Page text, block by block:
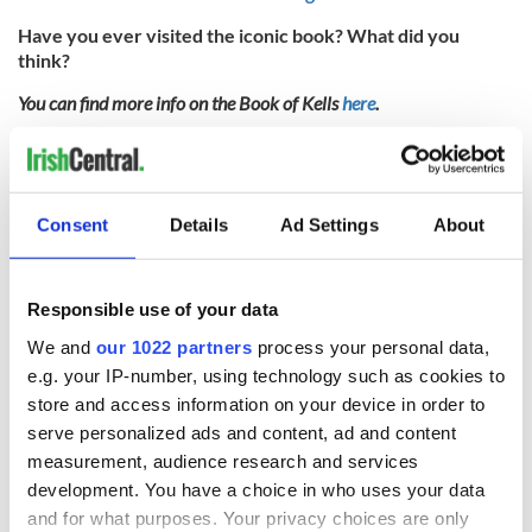
Consent Details Ad Settings About
Responsible use of your data
We and our 1022 partners process your personal data,
e.g. your IP-number, using technology such as cookies to
store and access information on your device in order to
serve personalized ads and content, ad and content
measurement, audience research and services
development. You have a choice in who uses your data
and for what purposes. Your privacy choices are only
Have you ever visited the iconic book? What did you
think?
You can find more info on the Book of Kellshere.
* Originally published in June 2013 in
of theWelcomes.
READ NEXT
Celebrate Golfer's
Day by exploring
The weird and
wonderful place
names around
Ireland
Two Irish cities
named the world's
most colourful, new
study reveals